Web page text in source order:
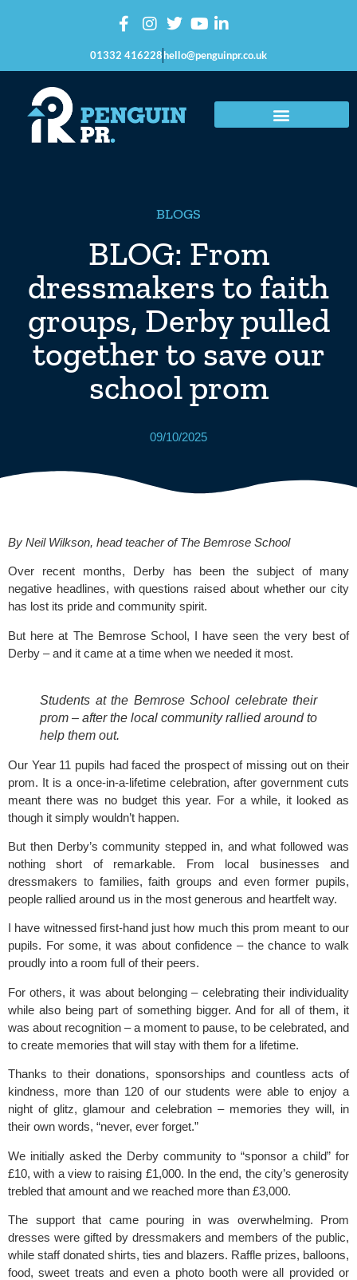
01332 416228hello@penguinpr.co.uk
BLOGS
BLOG: From
dressmakers to faith
groups, Derby pulled
together to save our
school prom
09/10/2025
By Neil Wilkson, head teacher ofThe Bemrose School
Over recent months, Derby has been the subject of many
negative headlines, with questions raised about whether our city
has lost its pride and community spirit.
But here at The Bemrose School, I have seen the very best of
Derby – and it came at a time when we needed it most.
Students at the Bemrose School celebrate their
prom – after the local community rallied around to
help them out.
Our Year 11 pupils had faced the prospect of missing out on their
prom. It is a once-in-a-lifetime celebration, after government cuts
meant there was no budget this year. For a while, it looked as
though it simply wouldn’t happen.
But then Derby’s community stepped in, and what followed was
nothing short of remarkable. From local businesses and
dressmakers to families, faith groups and even former pupils,
people rallied around us in the most generous and heartfelt way.
I have witnessed first-hand just how much this prom meant to our
pupils. For some, it was about confidence – the chance to walk
proudly into a room full of their peers.
For others, it was about belonging – celebrating their individuality
while also being part of something bigger. And for all of them, it
was about recognition – a moment to pause, to be celebrated, and
to create memories that will stay with them for a lifetime.
Thanks to their donations, sponsorships and countless acts of
kindness, more than 120 of our students were able to enjoy a
night of glitz, glamour and celebration – memories they will, in
their own words, “never, ever forget.”
We initially asked the Derby community to “sponsor a child” for
£10, with a view to raising £1,000. In the end, the city’s generosity
trebled that amount and we reached more than £3,000.
The support that came pouring in was overwhelming. Prom
dresses were gifted by dressmakers and members of the public,
while staff donated shirts, ties and blazers. Raffle prizes, balloons,
food, sweet treats and even a photo booth were all provided or